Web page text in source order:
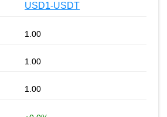
USD1-USDT
1.00
1.00
1.00